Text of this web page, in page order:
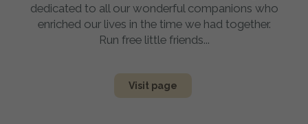
dedicated to all our wonderful companions who
enriched our lives in the time we had together.
Run free little friends...
Visit page